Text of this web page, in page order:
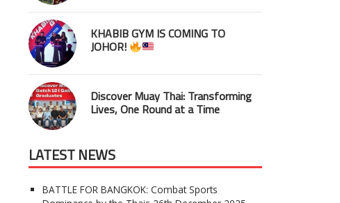
KHABIB GYM IS COMING TO
JOHOR!
Discover Muay Thai: Transforming
Lives, One Round at a Time
LATEST NEWS
BATTLE FOR BANGKOK: Combat Sports